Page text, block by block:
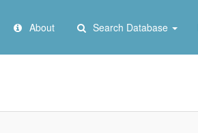
About Search Database